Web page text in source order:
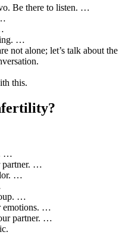
Be there to listen. …
…
not alone; let’s talk about the
this.
…
partner. …
…
…
emotions. …
partner. …